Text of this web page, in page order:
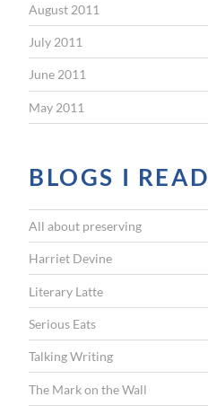
August 2011
July 2011
June 2011
May 2011
BLOGS I READ
All about preserving
Harriet Devine
Literary Latte
Serious Eats
Talking Writing
The Mark on the Wall